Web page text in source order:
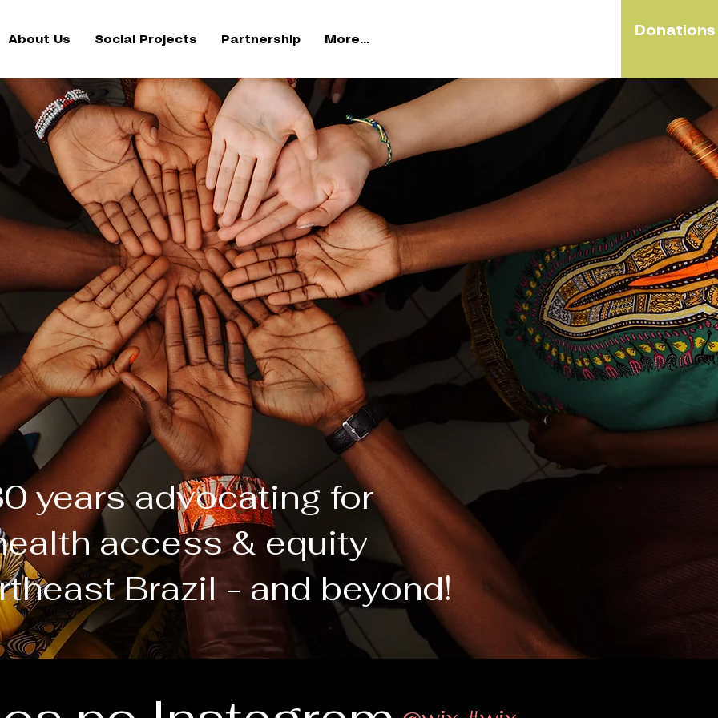
About Us Social Projects Partnership More...
Donations
years advocating for
access & equity
Brazil - and beyond!